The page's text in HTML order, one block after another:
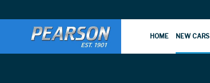
HOME NEW CARS